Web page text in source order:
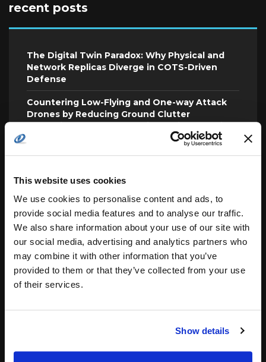
This website uses cookies
We use cookies to personalise content and ads, to
provide social media features and to analyse our traffic.
We also share information about your use of our site with
our social media, advertising and analytics partners who
may combine it with other information that you’ve
provided to them or that they’ve collected from your use
of their services.
Show details
recent posts
The Digital Twin Paradox: Why Physical and
Network Replicas Diverge in COTS-Driven
Defense
Countering Low-Flying and One-way Attack
Drones by Reducing Ground Clutter
Reflections and Radar Radio Multipath Fading
To Effectively Future-Proof Technology,
L3Harris and Shield AI Complete Autonomous
Electronic Warfare Flight Test
Kratos Receives Approximately $400 Million in
New Funding for Hypersonic System and
Other Programs.